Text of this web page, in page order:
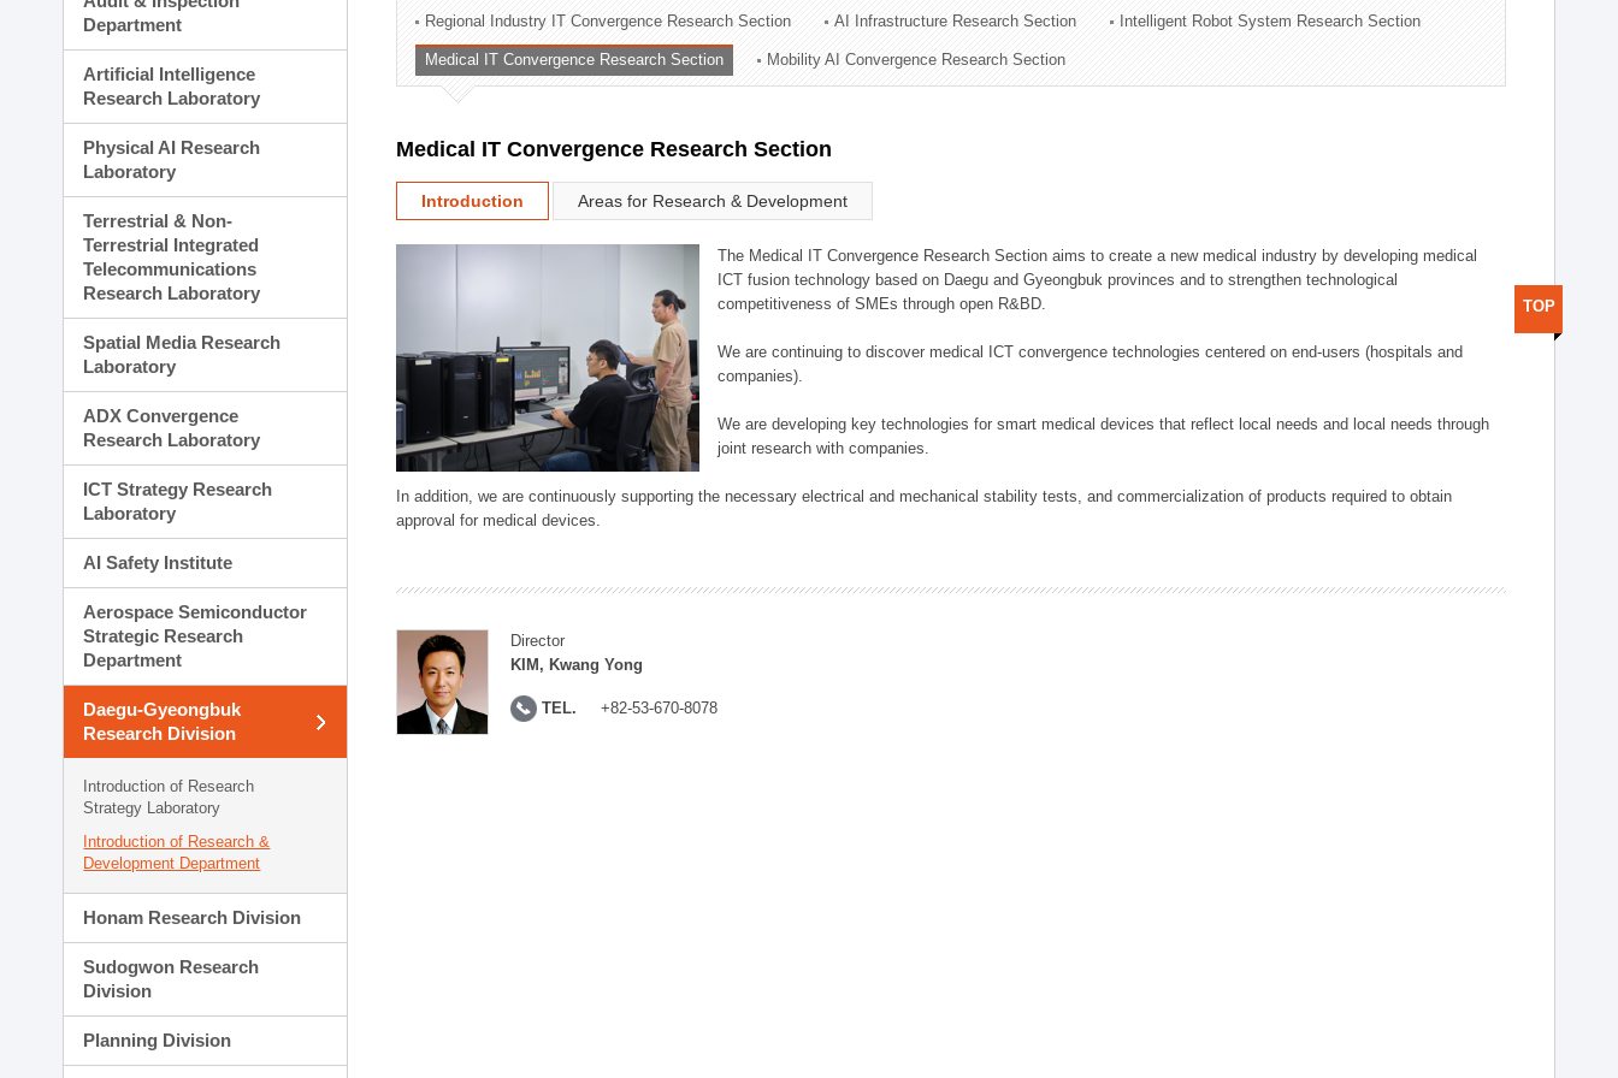
Technology Commercialization Division
Administration Division
External Relations Division
Department
Artificial Intelligence
Research Laboratory
Physical AI Research
Laboratory
Terrestrial & Non-
Terrestrial Integrated
Telecommunications
Research Laboratory
Spatial Media Research
Laboratory
ADX Convergence
Research Laboratory
ICT Strategy Research
Laboratory
AI Safety Institute
Aerospace Semiconductor
Strategic Research
Department
Daegu-Gyeongbuk
Research Division
Introduction of Research
Strategy Laboratory
Introduction of Research &
Development Department
Honam Research Division
Sudogwon Research
Division
Planning Division
Regional Industry IT Convergence Research Section AI Infrastructure Research Section Intelligent Robot System Research Section
Medical IT Convergence Research Section Mobility AI Convergence Research Section
Medical IT Convergence Research Section
Introduction Areas for Research & Development
The Medical IT Convergence Research Section aims to create a new medical industry by developing medical
ICT fusion technology based on Daegu and Gyeongbuk provinces and to strengthen technological
competitiveness of SMEs through open R&BD.
We are continuing to discover medical ICT convergence technologies centered on end-users (hospitals and
companies).
We are developing key technologies for smart medical devices that reflect local needs and local needs through
joint research with companies.
In addition, we are continuously supporting the necessary electrical and mechanical stability tests, and commercialization of products required to obtain
approval for medical devices.
Director
KIM, Kwang Yong
TEL. +82-53-670-8078
TOP